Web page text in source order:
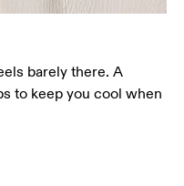
barely there. A
to keep you cool when